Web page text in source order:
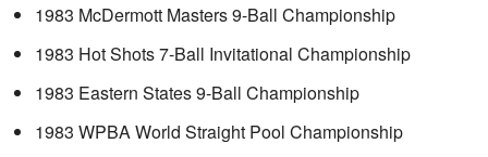
1983 McDermott Masters 9-Ball Championship
1983 Hot Shots 7-Ball Invitational Championship
1983 Eastern States 9-Ball Championship
1983 WPBA World Straight Pool Championship